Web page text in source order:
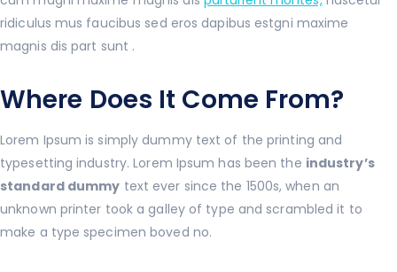
ridiculus mus faucibus sed eros dapibus estgni maxime
magnis dis part sunt .
Where Does It Come From?
Lorem Ipsum is simply dummy text of the printing and
typesetting industry. Lorem Ipsum has been the industry’s
standard dummy text ever since the 1500s, when an
unknown printer took a galley of type and scrambled it to
make a type specimen boved no.